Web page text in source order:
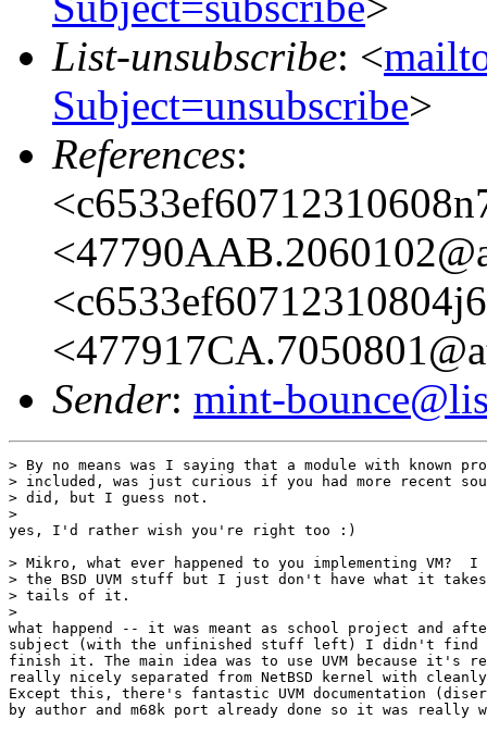
List-unsubscribe: <
Subject=unsubscribe>
References:
Sender: mint-
> By no means was I saying that a module with known
> included, was just curious if you had more recent
> did, but I guess not.
>
yes, I'd rather wish you're right too :)
> Mikro, what ever happened to you implementing VM?
> the BSD UVM stuff but I just don't have what it takes
> tails of it.
>
what happend -- it was meant as school project and
subject (with the unfinished stuff left) I didn't find
finish it. The main idea was to use UVM because it's
really nicely separated from NetBSD kernel with
Except this, there's fantastic UVM documentation
by author and m68k port already done so it was